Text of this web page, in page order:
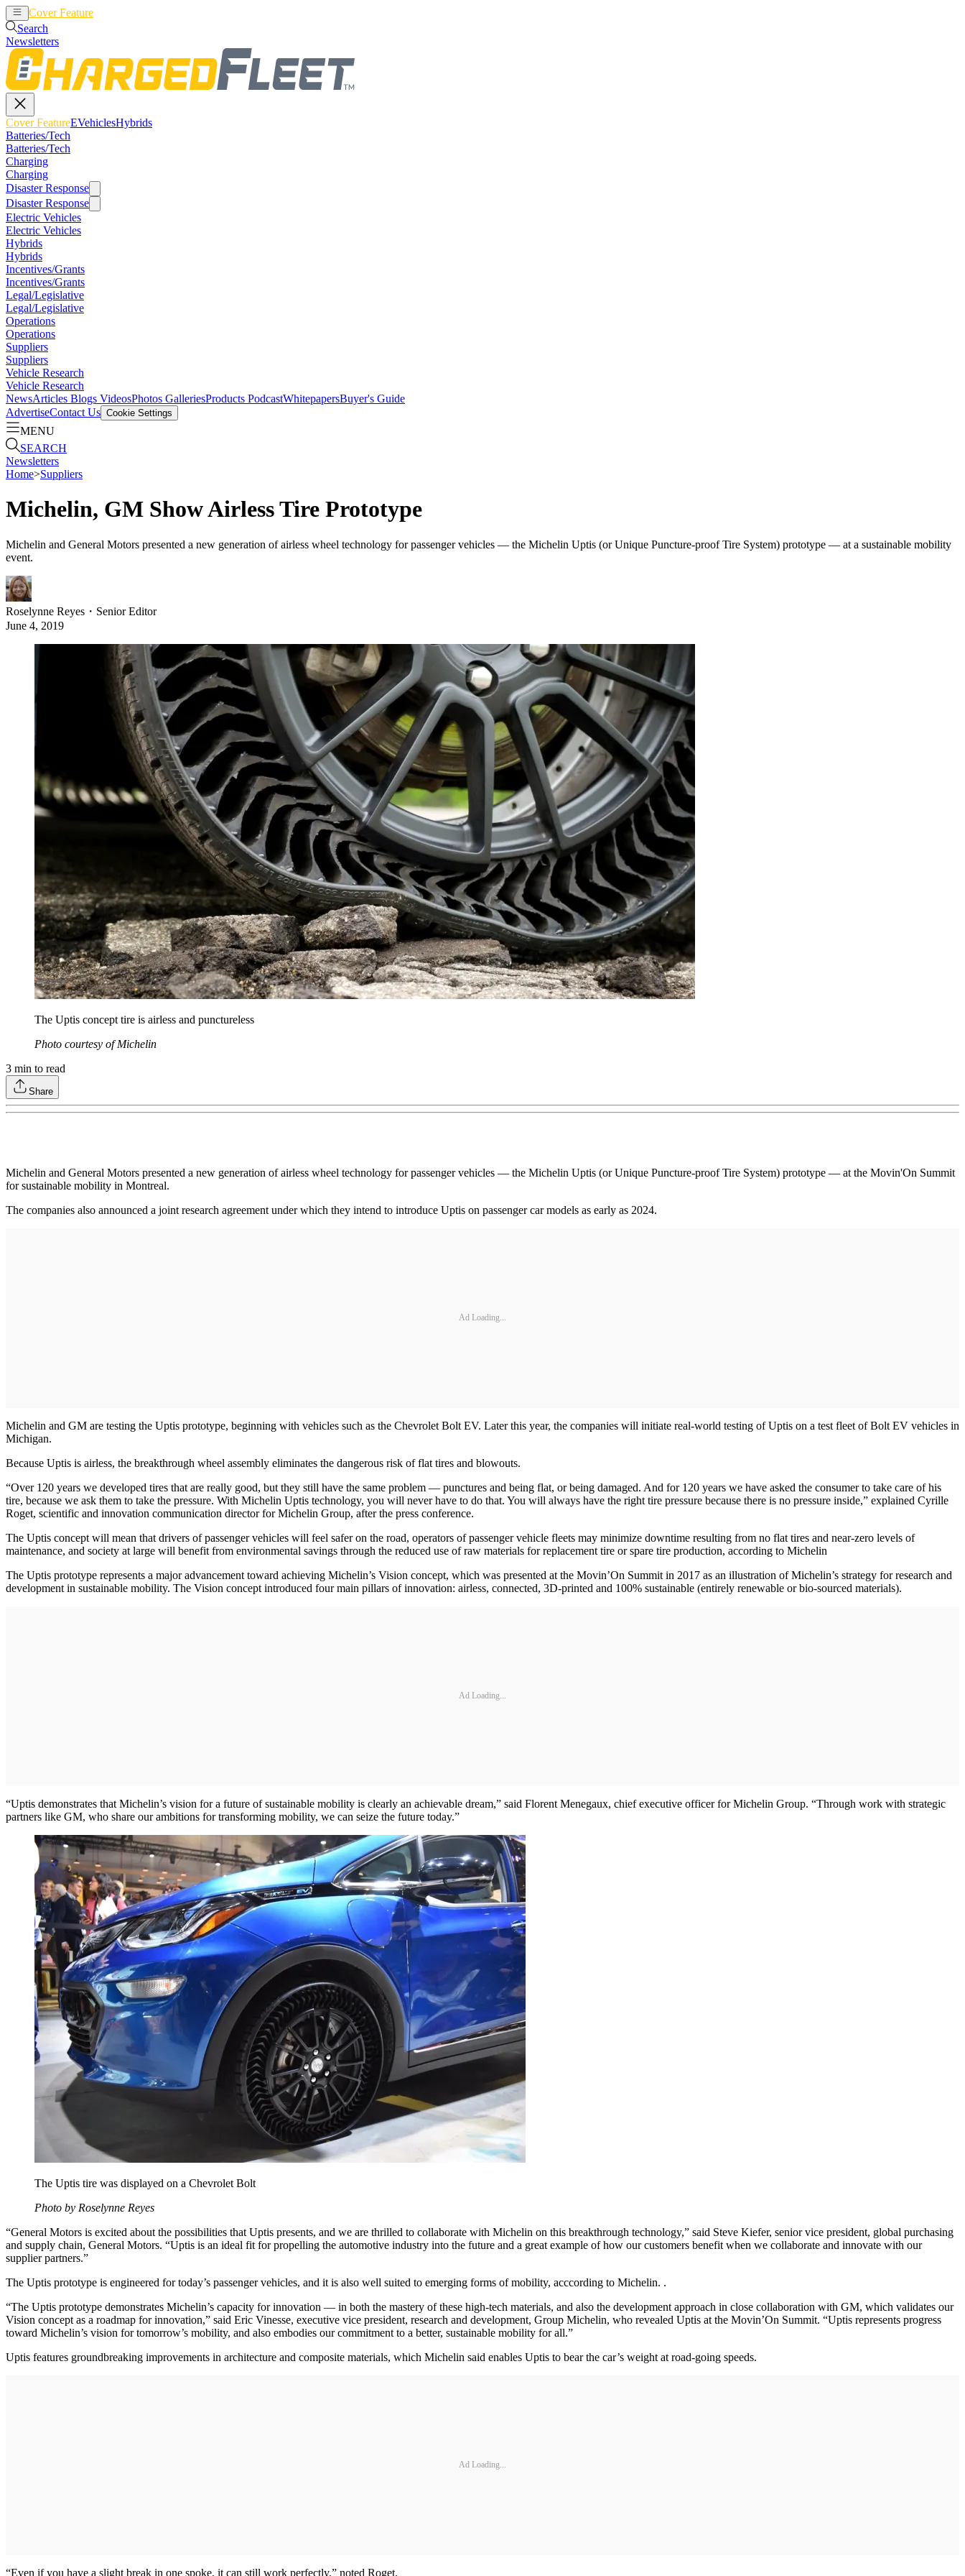
Cover Feature
Search
Newsletters
Cover FeatureEVehiclesHybrids
Batteries/Tech
Batteries/Tech
Charging
Charging
Disaster Response
Disaster Response
Electric Vehicles
Electric Vehicles
Hybrids
Hybrids
Incentives/Grants
Incentives/Grants
Legal/Legislative
Legal/Legislative
Operations
Operations
Suppliers
Suppliers
Vehicle Research
Vehicle Research
NewsArticles Blogs VideosPhotos GalleriesProducts PodcastWhitepapersBuyer's Guide
AdvertiseContact Us Cookie Settings
MENU
SEARCH
Newsletters
Home>Suppliers
Michelin, GM Show Airless Tire Prototype
Michelin and General Motors presented a new generation of airless wheel technology for passenger vehicles — the Michelin Uptis (or Unique Puncture-proof Tire System) prototype — at a sustainable mobility
event.
Roselynne Reyes ・ Senior Editor
June 4, 2019
The Uptis concept tire is airless and punctureless
Photo courtesy of Michelin
3 min to read
Share
Michelin and General Motors presented a new generation of airless wheel technology for passenger vehicles — the Michelin Uptis (or Unique Puncture-proof Tire System) prototype — at the Movin'On Summit
for sustainable mobility in Montreal.
The companies also announced a joint research agreement under which they intend to introduce Uptis on passenger car models as early as 2024.
Ad Loading...
Michelin and GM are testing the Uptis prototype, beginning with vehicles such as the Chevrolet Bolt EV. Later this year, the companies will initiate real-world testing of Uptis on a test fleet of Bolt EV vehicles in
Michigan.
Because Uptis is airless, the breakthrough wheel assembly eliminates the dangerous risk of flat tires and blowouts.
“Over 120 years we developed tires that are really good, but they still have the same problem — punctures and being flat, or being damaged. And for 120 years we have asked the consumer to take care of his
tire, because we ask them to take the pressure. With Michelin Uptis technology, you will never have to do that. You will always have the right tire pressure because there is no pressure inside,” explained Cyrille
Roget, scientific and innovation communication director for Michelin Group, after the press conference.
The Uptis concept will mean that drivers of passenger vehicles will feel safer on the road, operators of passenger vehicle fleets may minimize downtime resulting from no flat tires and near-zero levels of
maintenance, and society at large will benefit from environmental savings through the reduced use of raw materials for replacement tire or spare tire production, according to Michelin
The Uptis prototype represents a major advancement toward achieving Michelin’s Vision concept, which was presented at the Movin’On Summit in 2017 as an illustration of Michelin’s strategy for research and
development in sustainable mobility. The Vision concept introduced four main pillars of innovation: airless, connected, 3D-printed and 100% sustainable (entirely renewable or bio-sourced materials).
Ad Loading...
“Uptis demonstrates that Michelin’s vision for a future of sustainable mobility is clearly an achievable dream,” said Florent Menegaux, chief executive officer for Michelin Group. “Through work with strategic
partners like GM, who share our ambitions for transforming mobility, we can seize the future today.”
The Uptis tire was displayed on a Chevrolet Bolt
Photo by Roselynne Reyes
“General Motors is excited about the possibilities that Uptis presents, and we are thrilled to collaborate with Michelin on this breakthrough technology,” said Steve Kiefer, senior vice president, global purchasing
and supply chain, General Motors. “Uptis is an ideal fit for propelling the automotive industry into the future and a great example of how our customers benefit when we collaborate and innovate with our
supplier partners.”
The Uptis prototype is engineered for today’s passenger vehicles, and it is also well suited to emerging forms of mobility, acccording to Michelin. .
“The Uptis prototype demonstrates Michelin’s capacity for innovation — in both the mastery of these high-tech materials, and also the development approach in close collaboration with GM, which validates our
Vision concept as a roadmap for innovation,” said Eric Vinesse, executive vice president, research and development, Group Michelin, who revealed Uptis at the Movin’On Summit. “Uptis represents progress
toward Michelin’s vision for tomorrow’s mobility, and also embodies our commitment to a better, sustainable mobility for all.”
Uptis features groundbreaking improvements in architecture and composite materials, which Michelin said enables Uptis to bear the car’s weight at road-going speeds.
Ad Loading...
“Even if you have a slight break in one spoke, it can still work perfectly,” noted Roget.